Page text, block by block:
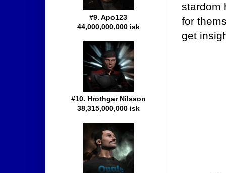
stardom
for
get
#9. Apo123
44,000,000,000 isk
#10. Hrothgar Nilsson
38,315,000,000 isk